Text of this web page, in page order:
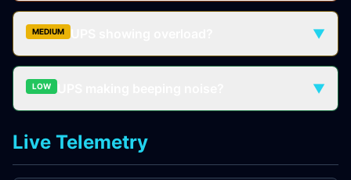
MEDIUM ▼
LOW ▼
Live Telemetry